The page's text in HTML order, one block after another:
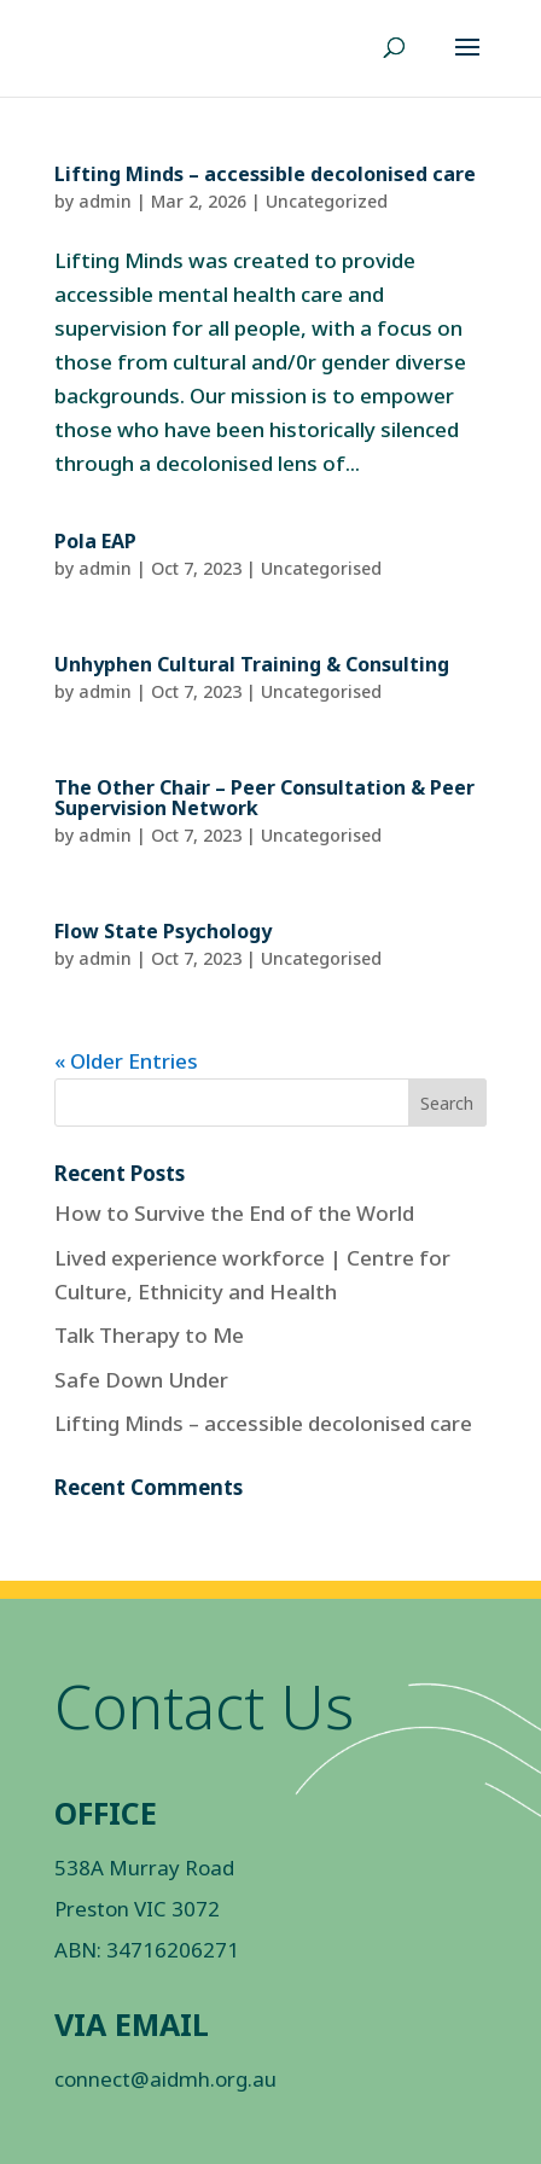
Lifting Minds – accessible decolonised care
by admin | Mar 2, 2026| Uncategorized
Lifting Minds was created to provide
accessible mental health care and
supervision for all people, with a focus on
those from cultural and/0r gender diverse
backgrounds. Our mission is to empower
those who have been historically silenced
through a decolonised lens of...
Pola EAP
by admin | Oct 7, 2023| Uncategorised
Unhyphen Cultural Training & Consulting
by admin | Oct 7, 2023| Uncategorised
The Other Chair – Peer Consultation & Peer
Supervision Network
by admin | Oct 7, 2023| Uncategorised
Flow State Psychology
by admin | Oct 7, 2023| Uncategorised
« Older Entries
Recent Posts
How to Survive the End of the World
Lived experience workforce | Centre for
Culture, Ethnicity and Health
Talk Therapy to Me
Safe Down Under
Lifting Minds – accessible decolonised care
Recent Comments
Contact Us
OFFICE
538A Murray Road
Preston VIC 3072
ABN: 34716206271
VIA EMAIL
connect@aidmh.org.au